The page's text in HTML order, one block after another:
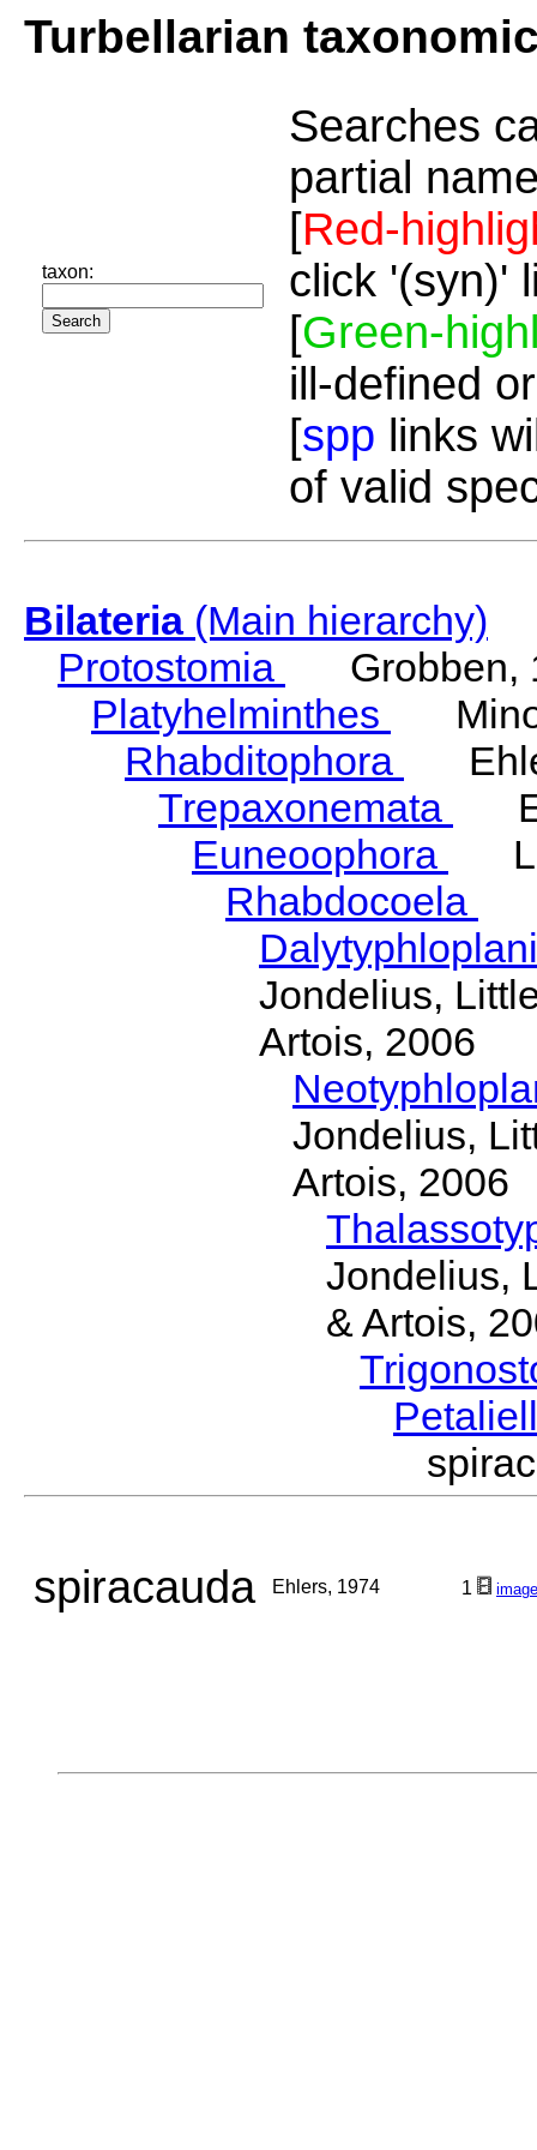
Turbellarian
taxon:
Searches
partial
[Red-
click '(syn)'
[Green-
ill-defined
[spp links
of valid
Bilateria(Main hierarchy)
Protostomia
Grobben,
Platyhelminthes
Rhabditophora
Trepaxonemata
Euneoophora
Rhabdocoela
Jondelius,
Artois, 2006
Jondelius,
Artois, 2006
Jondelius,
& Artois,
spiracauda Ehlers, 1974 1